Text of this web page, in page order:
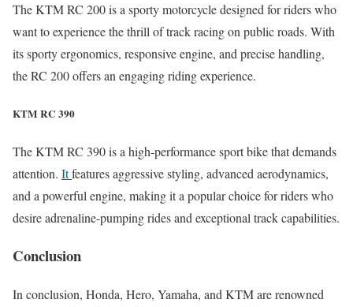
The KTM RC 200 is a sporty motorcycle designed for riders who
want to experience the thrill of track racing on public roads. With
its sporty ergonomics, responsive engine, and precise handling,
the RC 200 offers an engaging riding experience.
KTM RC 390
The KTM RC 390 is a high-performance sport bike that demands
attention. Itfeatures aggressive styling, advanced aerodynamics,
and a powerful engine, making it a popular choice for riders who
desire adrenaline-pumping rides and exceptional track capabilities.
Conclusion
In conclusion, Honda, Hero, Yamaha, and KTM are renowned